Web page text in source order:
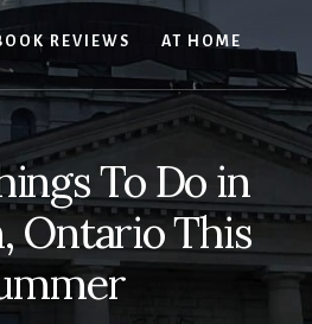
REVIEWS AT HOME
To Do in
Ontario This